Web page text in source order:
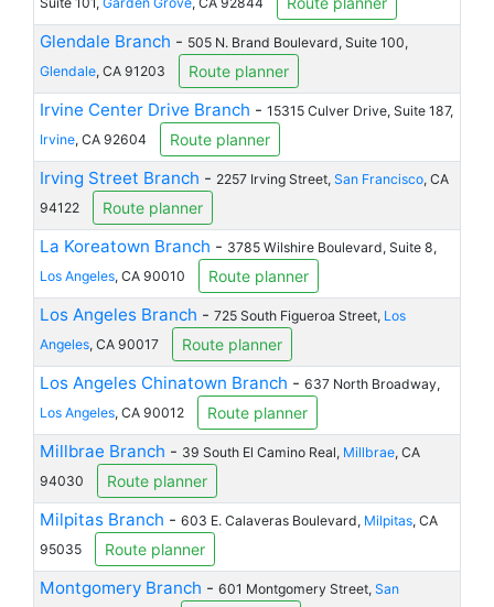
Glendale Branch - 505 N. Brand Boulevard, Suite 100,
Glendale, CA 91203 Route planner
Irvine Center Drive Branch - 15315 Culver Drive, Suite 187,
Irvine, CA 92604 Route planner
Irving Street Branch - 2257 Irving Street, San Francisco, CA
94122
Route planner
La Koreatown Branch - 3785 Wilshire Boulevard, Suite 8,
Los Angeles, CA 90010 Route planner
Los Angeles Branch - 725 South Figueroa Street, Los
Angeles, CA 90017 Route planner
Los Angeles Chinatown Branch - 637 North Broadway,
Los Angeles, CA 90012 Route planner
Millbrae Branch - 39 South El Camino Real, Millbrae, CA
94030
Route planner
Milpitas Branch - 603 E. Calaveras Boulevard, Milpitas, CA
95035
Route planner
Montgomery Branch - 601 Montgomery Street, San